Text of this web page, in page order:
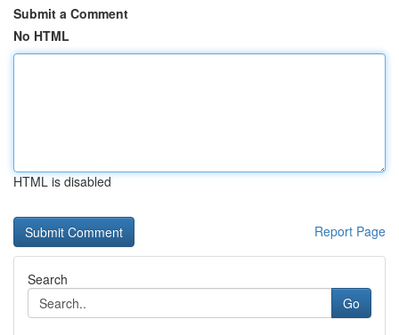
Submit a Comment
No HTML
HTML is disabled
Report Page
Search
Go